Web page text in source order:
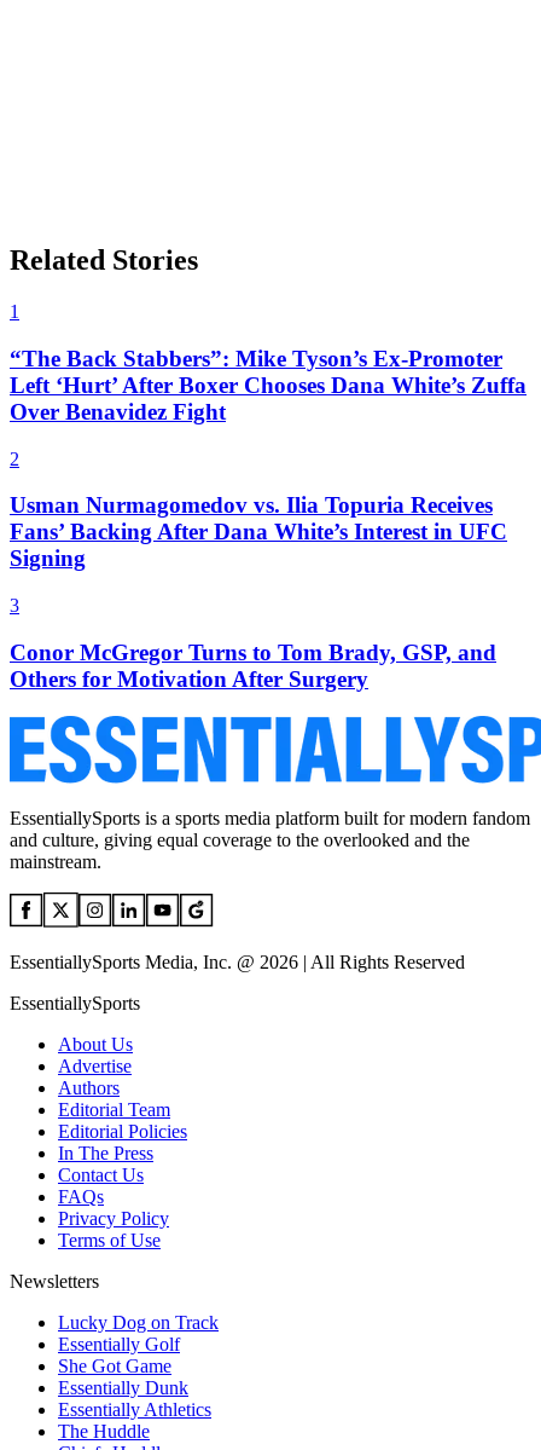
Related Stories
1
“The Back Stabbers”: Mike Tyson’s Ex-Promoter
Left ‘Hurt’ After Boxer Chooses Dana White’s Zuffa
Over Benavidez Fight
2
Usman Nurmagomedov vs. Ilia Topuria Receives
Fans’ Backing After Dana White’s Interest in UFC
Signing
3
Conor McGregor Turns to Tom Brady, GSP, and
Others for Motivation After Surgery
EssentiallySports is a sports media platform built for modern fandom
and culture, giving equal coverage to the overlooked and the
mainstream.
EssentiallySports Media, Inc. @ 2026 | All Rights Reserved
EssentiallySports
About Us
Advertise
Authors
Editorial Team
Editorial Policies
In The Press
Contact Us
FAQs
Privacy Policy
Terms of Use
Newsletters
Lucky Dog on Track
Essentially Golf
She Got Game
Essentially Dunk
Essentially Athletics
The Huddle